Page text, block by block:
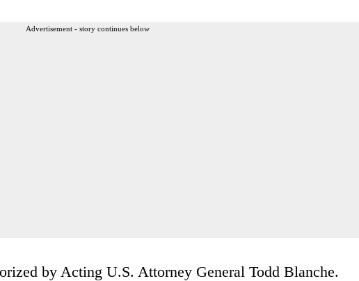
Advertisement - story continues below
by Acting U.S. Attorney General Todd Blanche.